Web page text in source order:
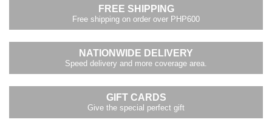
FREE SHIPPING
Free shipping on order over PHP600
NATIONWIDE DELIVERY
Speed delivery and more coverage area.
GIFT CARDS
Give the special perfect gift